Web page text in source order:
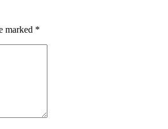
marked *